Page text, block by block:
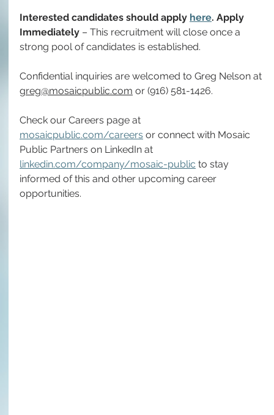
Interested candidates should apply here. Apply
Immediately – This recruitment will close once a
strong pool of candidates is established.
Confidential inquiries are welcomed to Greg Nelson at
greg@mosaicpublic.com or (916) 581-1426.
Check our Careers page at
mosaicpublic.com/careers or connect with Mosaic
Public Partners on LinkedIn at
linkedin.com/company/mosaic-public to stay
informed of this and other upcoming career
opportunities.